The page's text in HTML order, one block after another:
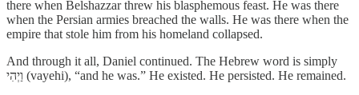
there when Belshazzar threw his blasphemous feast. He was there
when the Persian armies breached the walls. He was there when the
empire that stole him from his homeland collapsed.
And through it all, Daniel continued. The Hebrew word is simply
וַיְהִי (vayehi), “and he was.” He existed. He persisted. He remained.